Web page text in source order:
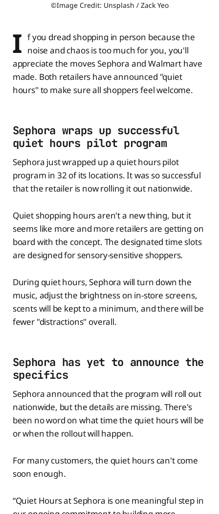
©Image Credit: Unsplash / Zack Yeo
I f you dread shopping in person because the
noise and chaos is too much for you, you'll
appreciate the moves Sephora and Walmart have
made. Both retailers have announced "quiet
hours" to make sure all shoppers feel welcome.
Sephora wraps up successful
quiet hours pilot program
Sephora just wrapped up a quiet hours pilot
program in 32 of its locations. It was so successful
that the retailer is now rolling it out nationwide.
Quiet shopping hours aren't a new thing, but it
seems like more and more retailers are getting on
board with the concept. The designated time slots
are designed for sensory-sensitive shoppers.
During quiet hours, Sephora will turn down the
music, adjust the brightness on in-store screens,
scents will be kept to a minimum, and there will be
fewer "distractions" overall.
Sephora has yet to announce the
specifics
Sephora announced that the program will roll out
nationwide, but the details are missing. There's
been no word on what time the quiet hours will be
or when the rollout will happen.
For many customers, the quiet hours can't come
soon enough.
“Quiet Hours at Sephora is one meaningful step in